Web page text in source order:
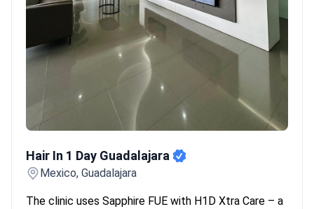
Hair In 1 Day Guadalajara
Mexico, Guadalajara
The clinic uses Sapphire FUE with H1D Xtra Care – a